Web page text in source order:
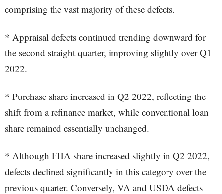
comprising the vast majority of these defects.
* Appraisal defects continued trending downward for
the second straight quarter, improving slightly over Q1
2022.
* Purchase share increased in Q2 2022, reflecting the
shift from a refinance market, while conventional loan
share remained essentially unchanged.
* Although FHA share increased slightly in Q2 2022,
defects declined significantly in this category over the
previous quarter. Conversely, VA and USDA defects